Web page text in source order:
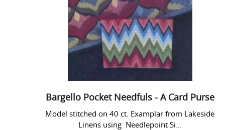
Pocket
Needfuls
-
A
Card
Purse
Bargello Pocket Needfuls - A Card Purse
Model stitched on 40 ct. Examplar from Lakeside
Linens using Needlepoint Si...